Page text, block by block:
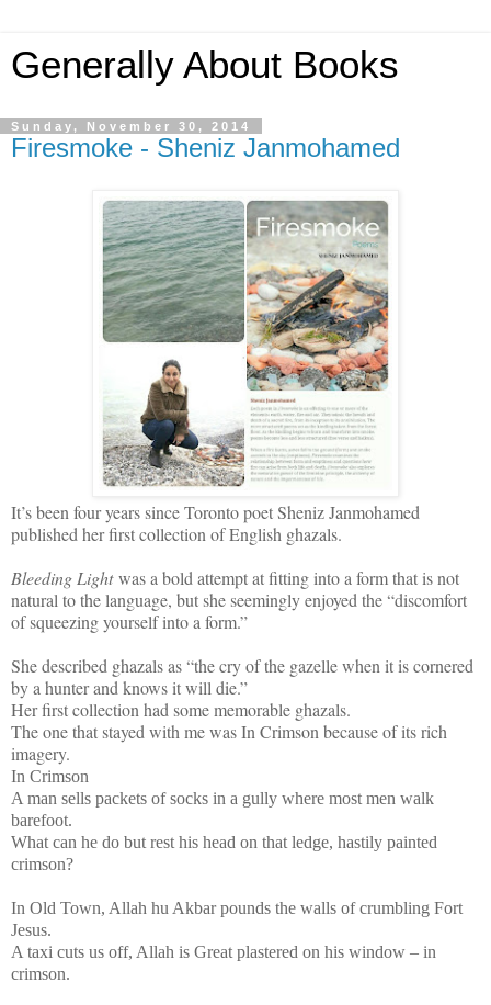
Generally About Books
Sunday, November 30, 2014
Firesmoke - Sheniz Janmohamed
It’s been four years since Toronto poet Sheniz Janmohamed
published her first collection of English ghazals.
Bleeding Lightwas a bold attempt at fitting into a form that is not
natural to the language, but she seemingly enjoyed the “discomfort
of squeezing yourself into a form.”
She described ghazals as “the cry of the gazelle when it is cornered
by a hunter and knows it will die.”
Her first collection had some memorable ghazals.
The one that stayed with me was In Crimson because of its rich
imagery.
In Crimson
A man sells packets of socks in a gully where most men walk
barefoot.
What can he do but rest his head on that ledge, hastily painted
crimson?
In Old Town, Allah hu Akbar pounds the walls of crumbling Fort
Jesus.
A taxi cuts us off, Allah is Great plastered on his window – in
crimson.